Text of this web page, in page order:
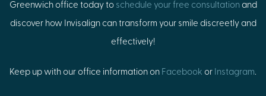
Greenwich office today to schedule your free consultationand
discover how Invisalign can transform your smile discreetly and
effectively!
Keep up with our office information on Facebook or Instagram.